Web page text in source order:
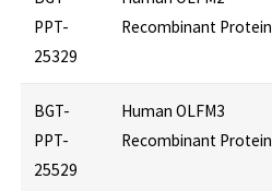
PPT-
25329
Recombinant Protein
BGT-
PPT-
25529
Human OLFM3
Recombinant Protein